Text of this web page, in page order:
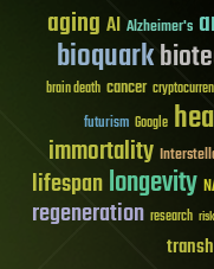
aging AI Alzheimer's
bioquark
brain death cancer
futurism Google
immortality
lifespanlongevity
regeneration research